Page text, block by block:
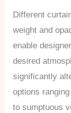
Different
weight and
enable
desired
significantly
options
to sumptuous